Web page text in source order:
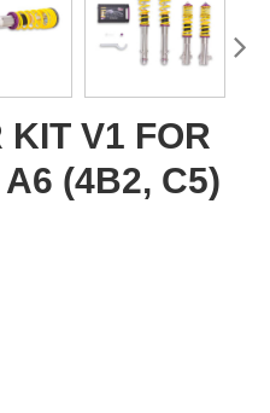
KIT V1 FOR
(4B2, C5)